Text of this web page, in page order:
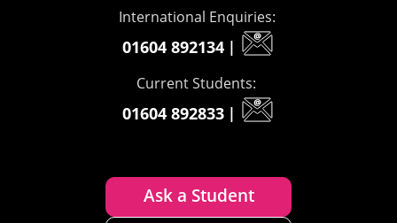
International Enquiries:
01604 892134 |
Current Students:
01604 892833 |
Ask a Student